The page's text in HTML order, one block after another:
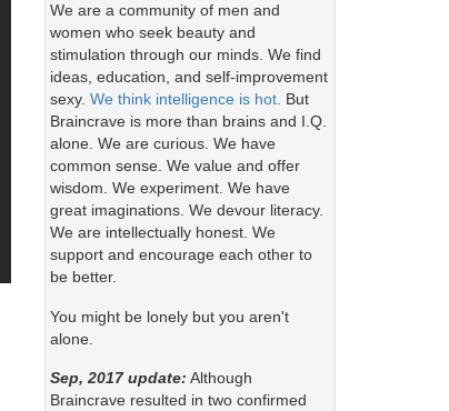
We are a community of men and
women who seek beauty and
stimulation through our minds. We find
ideas, education, and self-improvement
sexy. We think intelligence is hot. But
Braincrave is more than brains and I.Q.
alone. We are curious. We have
common sense. We value and offer
wisdom. We experiment. We have
great imaginations. We devour literacy.
We are intellectually honest. We
support and encourage each other to
be better.
You might be lonely but you aren't
alone.
Sep, 2017 update: Although
Braincrave resulted in two confirmed